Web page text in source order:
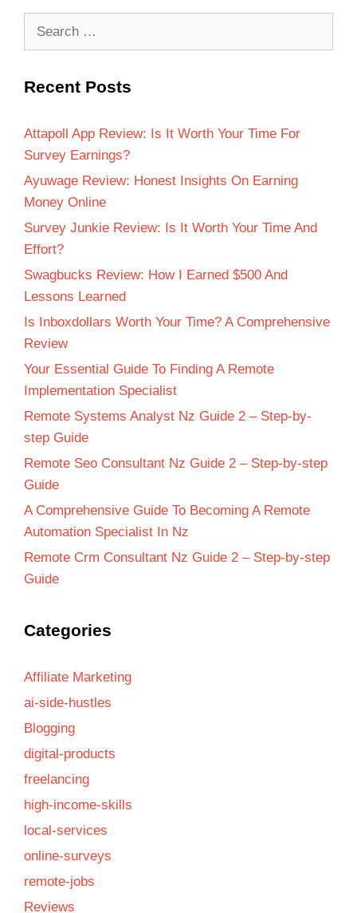
Recent Posts
Attapoll App Review: Is It Worth Your Time For
Survey Earnings?
Ayuwage Review: Honest Insights On Earning
Money Online
Survey Junkie Review: Is It Worth Your Time And
Effort?
Swagbucks Review: How I Earned $500 And
Lessons Learned
Is Inboxdollars Worth Your Time? A Comprehensive
Review
Your Essential Guide To Finding A Remote
Implementation Specialist
Remote Systems Analyst Nz Guide 2 – Step-by-
step Guide
Remote Seo Consultant Nz Guide 2 – Step-by-step
Guide
A Comprehensive Guide To Becoming A Remote
Automation Specialist In Nz
Remote Crm Consultant Nz Guide 2 – Step-by-step
Guide
Categories
Affiliate Marketing
ai-side-hustles
Blogging
digital-products
freelancing
high-income-skills
local-services
online-surveys
remote-jobs
Reviews